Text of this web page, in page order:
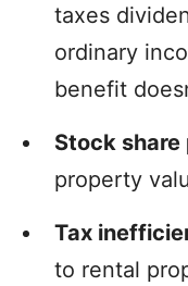
taxes
ordinary
benefit
Stock
property
Tax
to rental